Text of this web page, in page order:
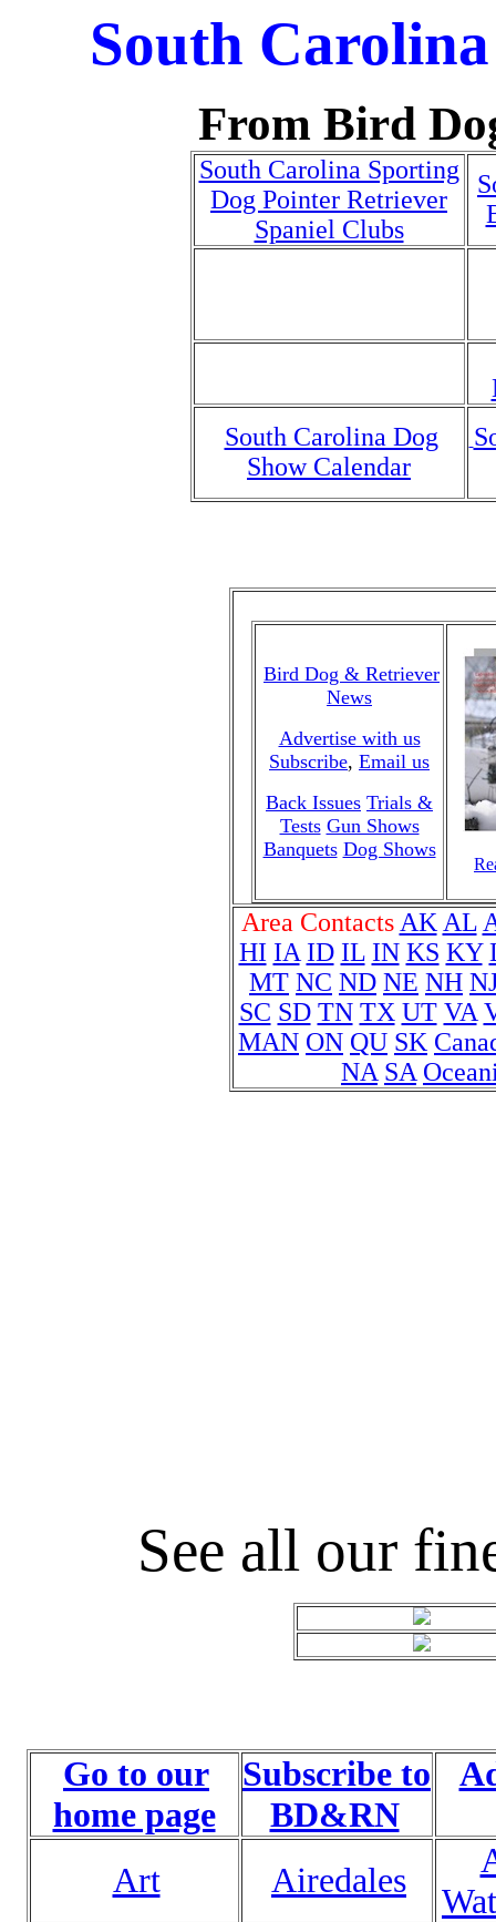
South
From Bird
South Carolina Sporting
Dog Pointer Retriever
Spaniel Clubs
South Carolina Dog
Show Calendar
Bird Dog & Retriever
News
Advertise with us
Subscribe, Email us
Back Issues Trials &
Tests Gun Shows
Banquets Dog Shows
Area Contacts AK AL
HI IA ID IL IN KS KY
MT NC ND NE NH
SC SD TN TX UT VA
MAN ON QU SK
NA SA
See all our
Go to our
home page
Subscribe to
BD&RN
Art Airedales